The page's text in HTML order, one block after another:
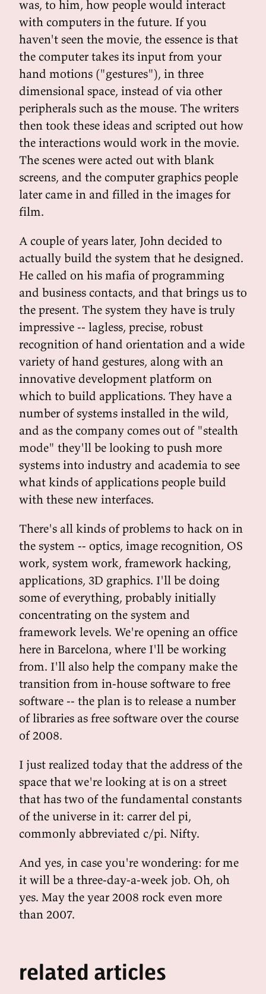
was, to him, how people would interact
with computers in the future. If you
haven't seen the movie, the essence is that
the computer takes its input from your
hand motions ("gestures"), in three
dimensional space, instead of via other
peripherals such as the mouse. The writers
then took these ideas and scripted out how
the interactions would work in the movie.
The scenes were acted out with blank
screens, and the computer graphics people
later came in and filled in the images for
film.
A couple of years later, John decided to
actually build the system that he designed.
He called on his mafia of programming
and business contacts, and that brings us to
the present. The system they have is truly
impressive -- lagless, precise, robust
recognition of hand orientation and a wide
variety of hand gestures, along with an
innovative development platform on
which to build applications. They have a
number of systems installed in the wild,
and as the company comes out of "stealth
mode" they'll be looking to push more
systems into industry and academia to see
what kinds of applications people build
with these new interfaces.
There's all kinds of problems to hack on in
the system -- optics, image recognition, OS
work, system work, framework hacking,
applications, 3D graphics. I'll be doing
some of everything, probably initially
concentrating on the system and
framework levels. We're opening an office
here in Barcelona, where I'll be working
from. I'll also help the company make the
transition from in-house software to free
software -- the plan is to release a number
of libraries as free software over the course
of 2008.
I just realized today that the address of the
space that we're looking at is on a street
that has two of the fundamental constants
of the universe in it: carrer del pi,
commonly abbreviated c/pi. Nifty.
And yes, in case you're wondering: for me
it will be a three-day-a-week job. Oh, oh
yes. May the year 2008 rock even more
than 2007.
related articles